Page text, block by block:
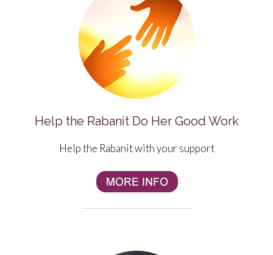
Help the Rabanit Do Her Good Work
Help the Rabanit with your support